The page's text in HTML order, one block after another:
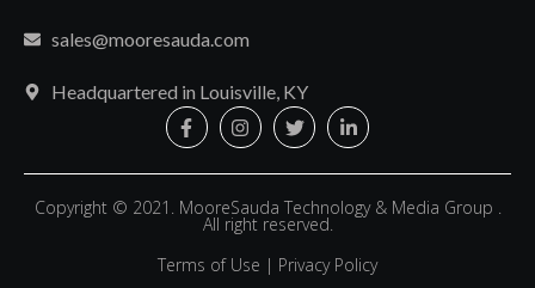
sales@mooresauda.com
Headquartered in Louisville, KY
Copyright © 2021. MooreSauda Technology & Media Group .
All right reserved.
Terms of Use | Privacy Policy